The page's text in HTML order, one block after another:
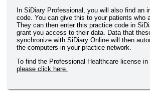
In SiDiary Professional, you will also find an
code. You can give this to your patients who
They can then enter this practice code in
grant you access to their data. Data that
synchronize with SiDiary Online will then
the computers in your practice network.
To find the Professional Healthcare license in
please click here.